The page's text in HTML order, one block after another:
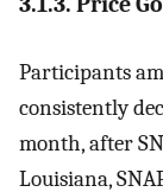
Participants
consistently
month, after
Louisiana,